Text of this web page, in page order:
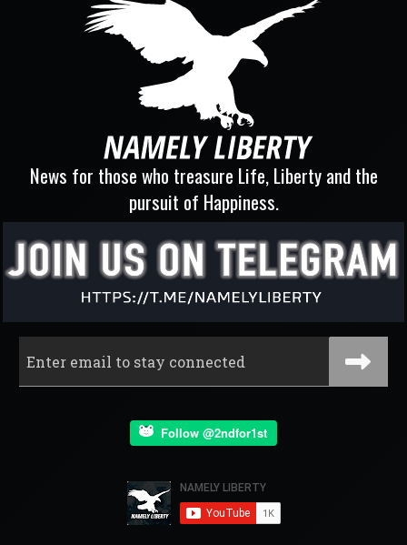
News for those who treasure Life, Liberty and the
pursuit of Happiness.
Follow @2ndfor1st